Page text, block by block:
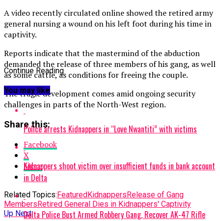
A video recently circulated online showed the retired army
general nursing a wound on his left foot during his time in
captivity.
Reports indicate that the mastermind of the abduction
demanded the release of three members of his gang, as well
as some cattle, as conditions for freeing the couple.
The tragic development comes amid ongoing security
challenges in parts of the North-West region.
Share this:
Facebook
X
More
Related Topics: Featured Kidnappers Release of Gang
Members Retired General Dies in Kidnappers' Captivity
Up Next
Continue Reading
You may like
Police arrests Kidnappers in “Love Nwantiti” with victims
Kidnappers shoot victim over insufficient funds in bank account
in Delta
Delta Police Bust Armed Robbery Gang, Recover AK-47 Rifle